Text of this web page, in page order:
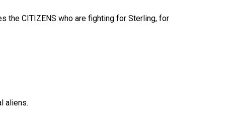
the CITIZENS who are fighting for Sterling, for
aliens.